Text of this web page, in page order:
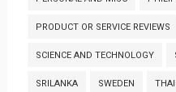
PRODUCT OR SERVICE REVIEWS
SCIENCE AND TECHNOLOGY
SRILANKA SWEDEN